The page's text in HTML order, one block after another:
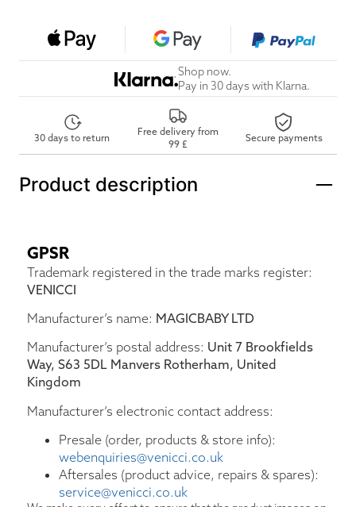
Shop now.
Pay in 30 days with Klarna.
30 days to return
Free delivery from
99 £
Secure payments
Product description
GPSR
Trademark registered in the trade marks register:
VENICCI
Manufacturer’s name: MAGICBABY LTD
Manufacturer’s postal address: Unit 7 Brookfields
Way, S63 5DL Manvers Rotherham, United
Kingdom
Manufacturer’s electronic contact address:
Presale (order, products & store info):
webenquiries@venicci.co.uk
Aftersales (product advice, repairs & spares):
service@venicci.co.uk